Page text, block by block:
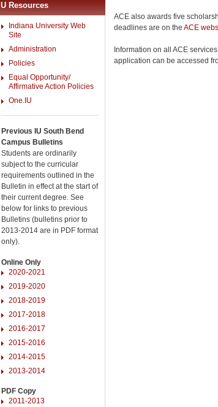
IU Resources
Indiana University Web
Site
Administration
Policies
Equal Opportunity/
Affirmative Action Policies
One.IU
Previous IU South Bend
Campus Bulletins
Students are ordinarily
subject to the curricular
requirements outlined in the
Bulletin in effect at the start of
their current degree. See
below for links to previous
Bulletins (bulletins prior to
2013-2014 are in PDF format
only).
Online Only
2020-2021
2019-2020
2018-2019
2017-2018
2016-2017
2015-2016
2014-2015
2013-2014
PDF Copy
2011-2013
ACE also awards five
deadlines are on the ACE
Information on all ACE
application can be accessed